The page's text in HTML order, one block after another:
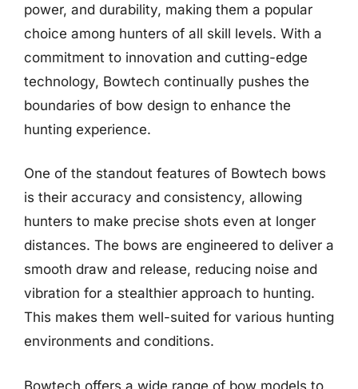
power, and durability, making them a popular
choice among hunters of all skill levels. With a
commitment to innovation and cutting-edge
technology, Bowtech continually pushes the
boundaries of bow design to enhance the
hunting experience.
One of the standout features of Bowtech bows
is their accuracy and consistency, allowing
hunters to make precise shots even at longer
distances. The bows are engineered to deliver a
smooth draw and release, reducing noise and
vibration for a stealthier approach to hunting.
This makes them well-suited for various hunting
environments and conditions.
Bowtech offers a wide range of bow models to